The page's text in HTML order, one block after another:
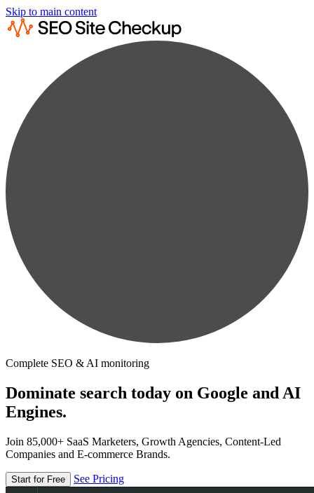
Skip to main content
Complete SEO & AI monitoring
Dominate search today on Google and AI
Engines.
Join 85,000+ SaaS Marketers, Growth Agencies, Content-Led
Companies and E-commerce Brands.
Start for Free See Pricing